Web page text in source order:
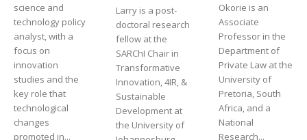
science and
technology policy
analyst, with a
focus on
innovation
studies and the
key role that
technological
changes
promoted in...
Larry is a post-
doctoral research
fellow at the
SARChI Chair in
Transformative
Innovation, 4IR, &
Sustainable
Development at
the University of
Okorie is an
Associate
Professor in the
Department of
Private Law at the
University of
Pretoria, South
Africa, and a
National
Research...